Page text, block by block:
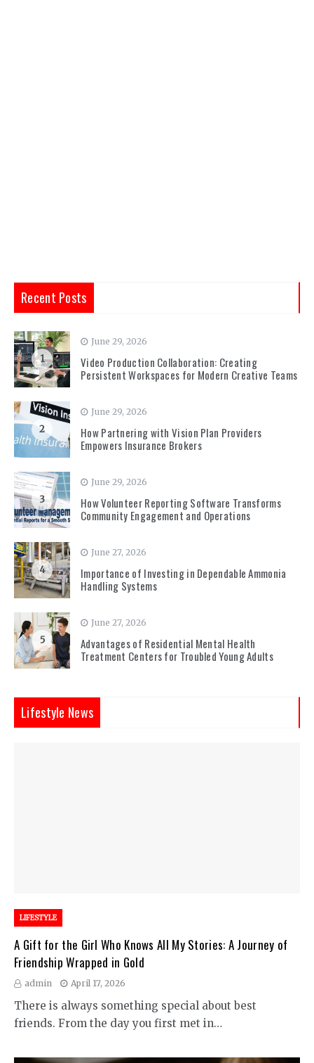
Recent Posts
1
June 29, 2026
Video Production Collaboration: Creating
Persistent Workspaces for Modern Creative Teams
2
June 29, 2026
How Partnering with Vision Plan Providers
Empowers Insurance Brokers
3
June 29, 2026
How Volunteer Reporting Software Transforms
Community Engagement and Operations
4
June 27, 2026
Importance of Investing in Dependable Ammonia
Handling Systems
5
June 27, 2026
Advantages of Residential Mental Health
Treatment Centers for Troubled Young Adults
Lifestyle News
LIFESTYLE
A Gift for the Girl Who Knows All My Stories: A Journey of
Friendship Wrapped in Gold
admin April 17, 2026
There is always something special about best
friends. From the day you first met in…